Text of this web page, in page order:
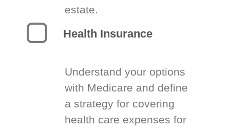
estate.
Health Insurance
Understand your options
with Medicare and define
a strategy for covering
health care expenses for